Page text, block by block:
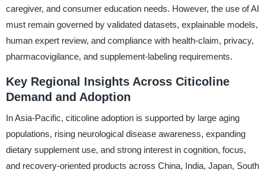
caregiver, and consumer education needs. However, the use of AI
must remain governed by validated datasets, explainable models,
human expert review, and compliance with health-claim, privacy,
pharmacovigilance, and supplement-labeling requirements.
Key Regional Insights Across Citicoline
Demand and Adoption
In Asia-Pacific, citicoline adoption is supported by large aging
populations, rising neurological disease awareness, expanding
dietary supplement use, and strong interest in cognition, focus,
and recovery-oriented products across China, India, Japan, South